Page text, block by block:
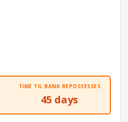
TIME TIL BANK REPOSSESSES
45 days